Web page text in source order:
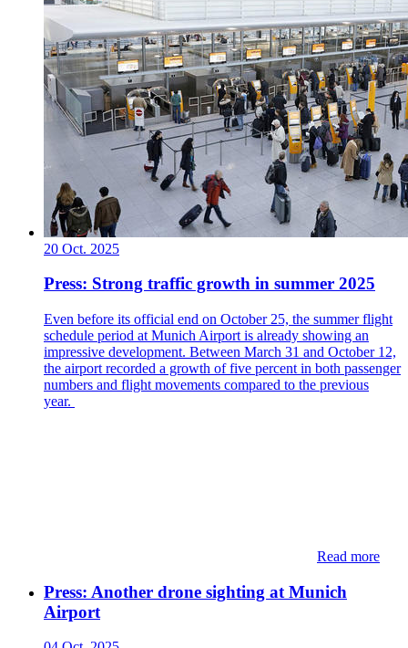
20 Oct. 2025
Press: Strong traffic growth in summer 2025
Even before its official end on October 25, the summer flight
schedule period at Munich Airport is already showing an
impressive development. Between March 31 and October 12,
the airport recorded a growth of five percent in both passenger
numbers and flight movements compared to the previous
year.
Read more
Press: Another drone sighting at Munich
Airport